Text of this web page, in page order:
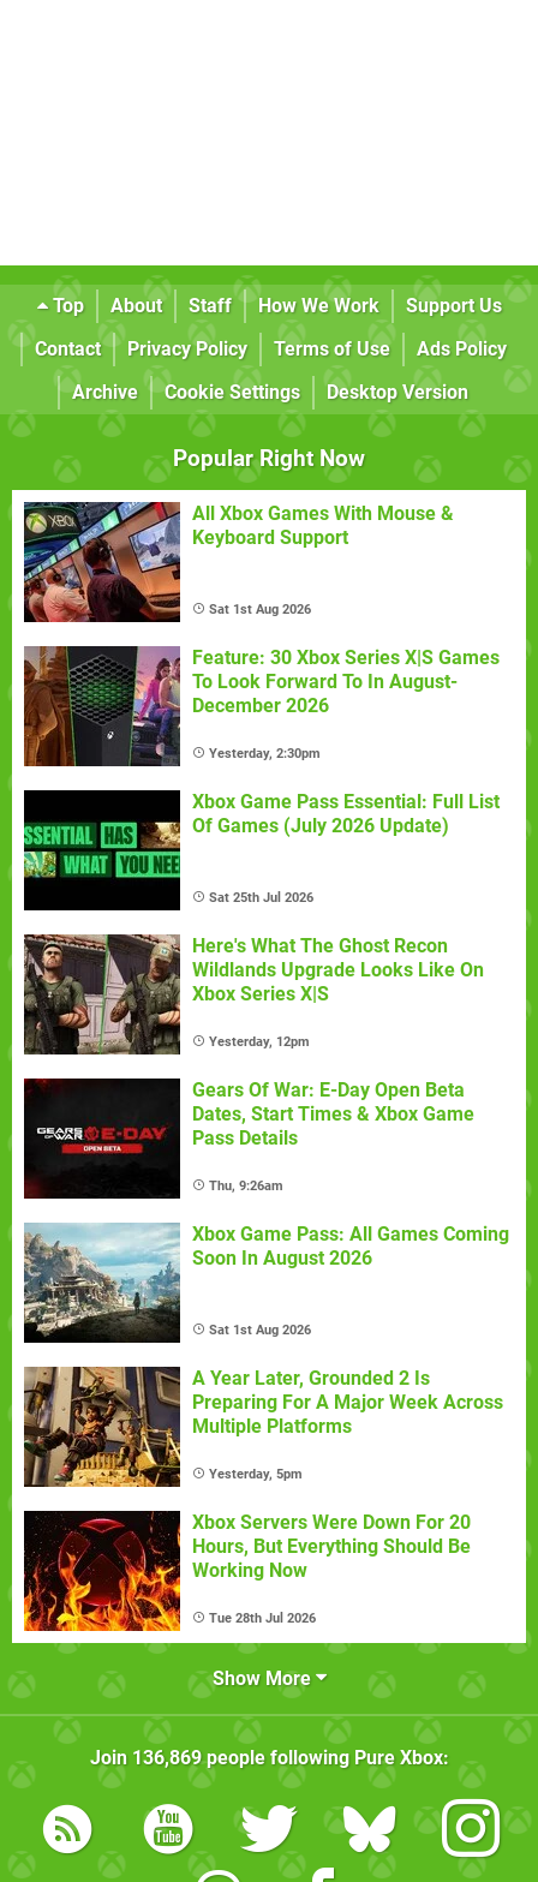
Top About Staff How We Work
Support Us
Contact
Privacy Policy Terms of Use
Ads Policy
Archive
Cookie Settings Desktop Version
Popular Right Now
All Xbox Games With Mouse &
Keyboard Support
Sat 1st Aug 2026
Feature: 30 Xbox Series X|S Games
To Look Forward To In August-
December 2026
Yesterday, 2:30pm
Xbox Game Pass Essential: Full List
Of Games (July 2026 Update)
Sat 25th Jul 2026
Here's What The Ghost Recon
Wildlands Upgrade Looks Like On
Xbox Series X|S
Yesterday, 12pm
Gears Of War: E-Day Open Beta
Dates, Start Times & Xbox Game
Pass Details
Thu, 9:26am
Xbox Game Pass: All Games Coming
Soon In August 2026
Sat 1st Aug 2026
A Year Later, Grounded 2 Is
Preparing For A Major Week Across
Multiple Platforms
Yesterday, 5pm
Xbox Servers Were Down For 20
Hours, But Everything Should Be
Working Now
Tue 28th Jul 2026
Show More
Join 136,869people following Pure Xbox: